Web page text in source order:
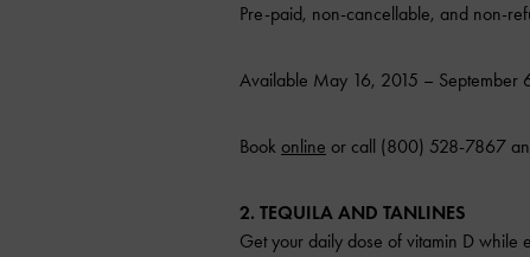
Pre-paid, non-cancellable, and non-
Available May 16, 2015 – September
Book online or call (800) 528-7867
2. TEQUILA AND TANLINES
Get your daily dose of vitamin D while